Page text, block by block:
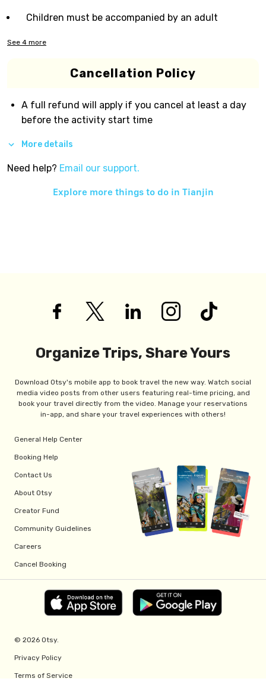
Children must be accompanied by an adult
See 4 more
Cancellation Policy
A full refund will apply if you cancel at least a day
before the activity start time
More details
Need help? Email our support.
Explore more things to do in Tianjin
Organize Trips, Share Yours
Download Otsy's mobile app to book travel the new way. Watch social
media video posts from other users featuring real-time pricing, and
book your travel directly from the video. Manage your reservations
in-app, and share your travel experiences with others!
General Help Center
Booking Help
Contact Us
About Otsy
Creator Fund
Community Guidelines
Careers
Cancel Booking
© 2026 Otsy.
Privacy Policy
Terms of Service